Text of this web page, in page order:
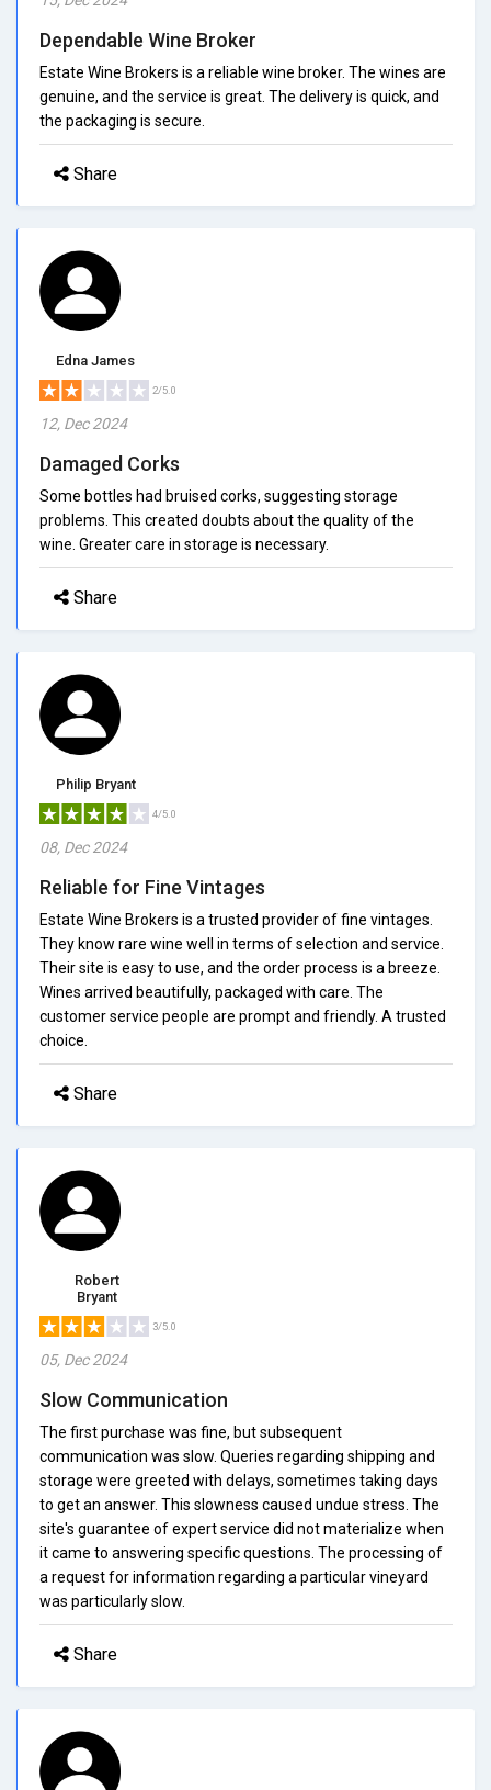
Dependable Wine Broker
Estate Wine Brokers is a reliable wine broker. The wines are
genuine, and the service is great. The delivery is quick, and
the packaging is secure.
Share
Edna James
2/5.0
12, Dec 2024
Damaged Corks
Some bottles had bruised corks, suggesting storage
problems. This created doubts about the quality of the
wine. Greater care in storage is necessary.
Share
Philip Bryant
4/5.0
08, Dec 2024
Reliable for Fine Vintages
Estate Wine Brokers is a trusted provider of fine vintages.
They know rare wine well in terms of selection and service.
Their site is easy to use, and the order process is a breeze.
Wines arrived beautifully, packaged with care. The
customer service people are prompt and friendly. A trusted
choice.
Share
Robert
Bryant
3/5.0
05, Dec 2024
Slow Communication
The first purchase was fine, but subsequent
communication was slow. Queries regarding shipping and
storage were greeted with delays, sometimes taking days
to get an answer. This slowness caused undue stress. The
site's guarantee of expert service did not materialize when
it came to answering specific questions. The processing of
a request for information regarding a particular vineyard
was particularly slow.
Share